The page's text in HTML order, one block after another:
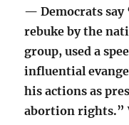
— Democrats
rebuke by the
group, used a
influential
his actions as
abortion rights.”